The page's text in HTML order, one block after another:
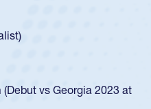
required a waiver to play
that waiver and impressed
up to the USA U23s. He
a national HS Club